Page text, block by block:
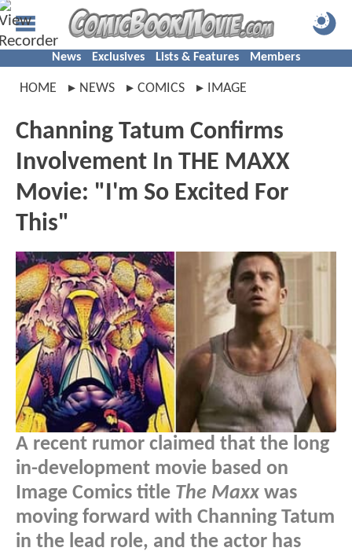
News Exclusives Lists & Features Members
HOME NEWS COMICS IMAGE
Channing Tatum Confirms
Involvement In THE MAXX
Movie: "I'm So Excited For
This"
A recent rumor claimed that the long
in-development movie based on
Image Comics title The Maxx was
moving forward with Channing Tatum
in the lead role, and the actor has